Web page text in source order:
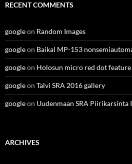
RECENT COMMENTS
googleon Random Images
googleon Baikal MP-153
googleon Holosun micro red dot
googleon Talvi SRA 2016 gallery
googleon Uudenmaan SRA Piirikarsinta
ARCHIVES